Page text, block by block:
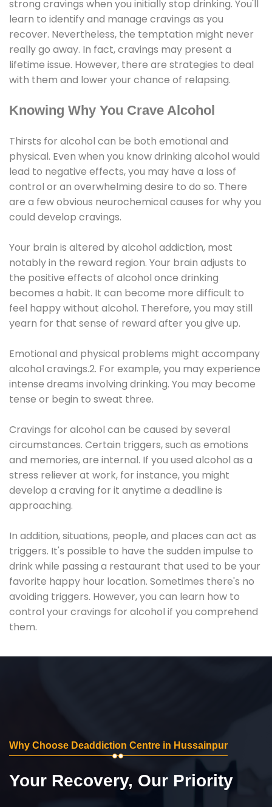
strong cravings when you initially stop drinking. You'll
learn to identify and manage cravings as you
recover. Nevertheless, the temptation might never
really go away. In fact, cravings may present a
lifetime issue. However, there are strategies to deal
with them and lower your chance of relapsing.
Knowing Why You Crave Alcohol
Thirsts for alcohol can be both emotional and
physical. Even when you know drinking alcohol would
lead to negative effects, you may have a loss of
control or an overwhelming desire to do so. There
are a few obvious neurochemical causes for why you
could develop cravings.
Your brain is altered by alcohol addiction, most
notably in the reward region. Your brain adjusts to
the positive effects of alcohol once drinking
becomes a habit. It can become more difficult to
feel happy without alcohol. Therefore, you may still
yearn for that sense of reward after you give up.
Emotional and physical problems might accompany
alcohol cravings.2. For example, you may experience
intense dreams involving drinking. You may become
tense or begin to sweat three.
Cravings for alcohol can be caused by several
circumstances. Certain triggers, such as emotions
and memories, are internal. If you used alcohol as a
stress reliever at work, for instance, you might
develop a craving for it anytime a deadline is
approaching.
In addition, situations, people, and places can act as
triggers. It's possible to have the sudden impulse to
drink while passing a restaurant that used to be your
favorite happy hour location. Sometimes there's no
avoiding triggers. However, you can learn how to
control your cravings for alcohol if you comprehend
them.
Why Choose Deaddiction Centre in Hussainpur
Your Recovery, Our Priority